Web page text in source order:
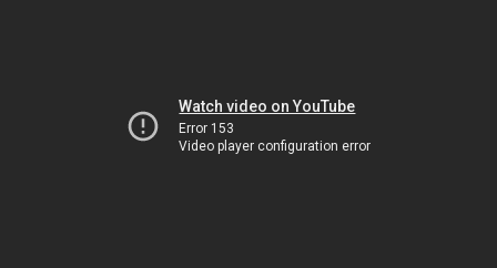
Watch video on YouTube
Error 153
Video player configuration error